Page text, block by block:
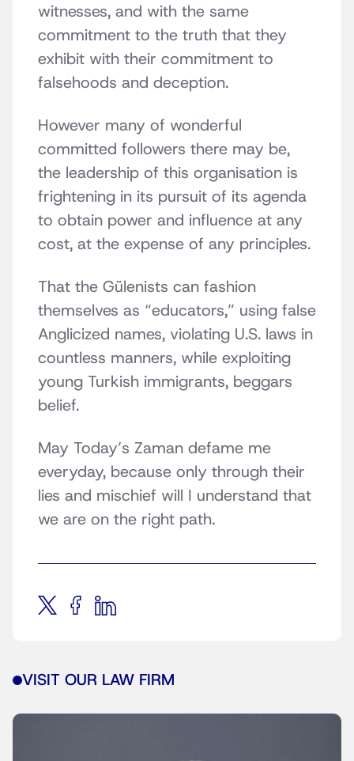
witnesses, and with the same
commitment to the truth that they
exhibit with their commitment to
falsehoods and deception.
However many of wonderful
committed followers there may be,
the leadership of this organisation is
frightening in its pursuit of its agenda
to obtain power and influence at any
cost, at the expense of any principles.
That the Gülenists can fashion
themselves as “educators,” using false
Anglicized names, violating U.S. laws in
countless manners, while exploiting
young Turkish immigrants, beggars
belief.
May Today’s Zaman defame me
everyday, because only through their
lies and mischief will I understand that
we are on the right path.
VISIT OUR LAW FIRM